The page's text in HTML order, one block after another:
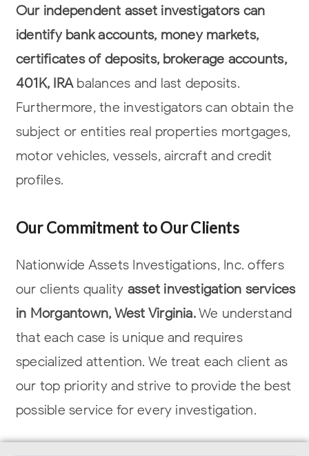
Our independent asset investigators can
identify bank accounts, money markets,
certificates of deposits, brokerage accounts,
401K, IRAbalances and last deposits.
Furthermore, the investigators can obtain the
subject or entities real properties mortgages,
motor vehicles, vessels, aircraft and credit
profiles.
Our Commitment to Our Clients
Nationwide Assets Investigations, Inc. offers
our clients quality asset investigation services
in Morgantown, West Virginia.We understand
that each case is unique and requires
specialized attention. We treat each client as
our top priority and strive to provide the best
possible service for every investigation.